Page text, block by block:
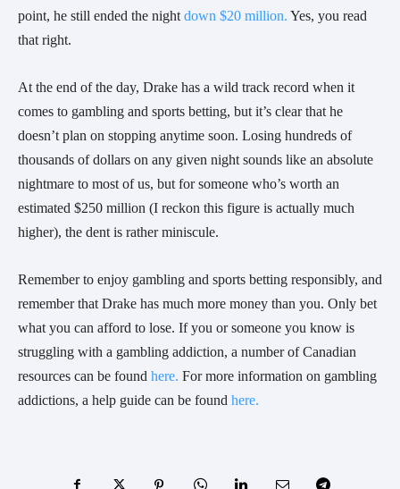
point, he still ended the night down $20 million. Yes, you read
that right.
At the end of the day, Drake has a wild track record when it
comes to gambling and sports betting, but it’s clear that he
doesn’t plan on stopping anytime soon. Losing hundreds of
thousands of dollars on any given night sounds like an absolute
nightmare to most of us, but for someone who’s worth an
estimated $250 million (I reckon this figure is actually much
higher), the dent is rather miniscule.
Remember to enjoy gambling and sports betting responsibly, and
remember that Drake has much more money than you. Only bet
what you can afford to lose. If you or someone you know is
struggling with a gambling addiction, a number of Canadian
resources can be found here. For more information on gambling
addictions, a help guide can be found here.